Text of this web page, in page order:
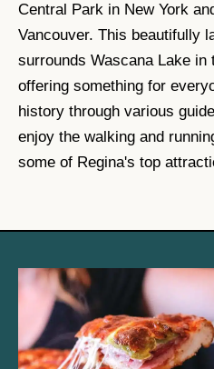
Central Park in New York
Vancouver. This beautifully
surrounds Wascana Lake in
offering something for
history through various
enjoy the walking and
some of Regina's top